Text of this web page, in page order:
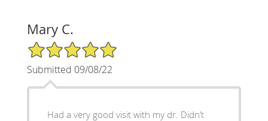
Mary C.
5/5 Star Rating
Submitted 09/08/22
Had a very good visit with my dr. Didn’t